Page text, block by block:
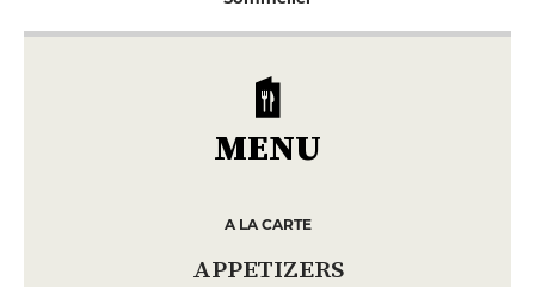
MENU
A LA CARTE
APPETIZERS